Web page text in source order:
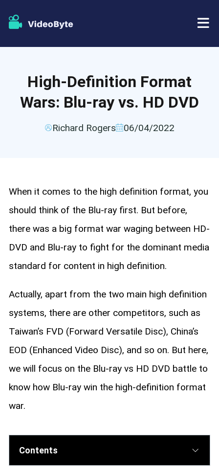
BD-DVD Ripper
DVD Copy
Store
High-Definition Format
Wars: Blu-ray vs. HD DVD
Richard Rogers 06/04/2022
When it comes to the high definition format, you
should think of the Blu-ray first. But before,
there was a big format war waging between HD-
DVD and Blu-ray to fight for the dominant media
standard for content in high definition.
Actually, apart from the two main high definition
systems, there are other competitors, such as
Taiwan’s FVD (Forward Versatile Disc), China’s
EOD (Enhanced Video Disc), and so on. But here,
we will focus on the Blu-ray vs HD DVD battle to
know how Blu-ray win the high-definition format
war.
Contents